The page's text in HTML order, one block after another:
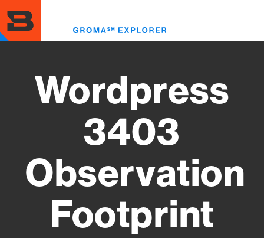
to
main
content
Wordpress
3403
Observation
Footprint